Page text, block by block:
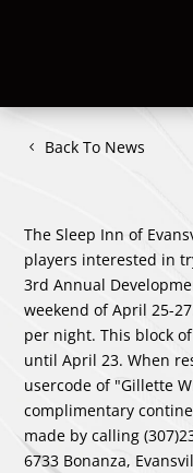
Back To News
The Sleep Inn of
players interested in
3rd Annual
weekend of April 25-
per night. This block
until April 23. When
usercode of "Gillette
complimentary
made by calling
6733 Bonanza,